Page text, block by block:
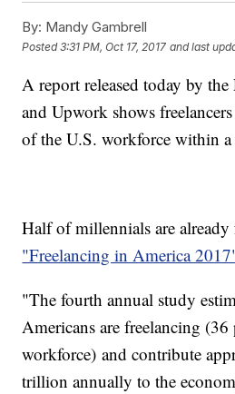
By: Mandy Gambrell
Posted3:31 PM, Oct 17, 2017 and last
A report released today by the
and Upwork shows
of the U.S. workforce within a
Half of millennials are
"Freelancing in America
"The fourth annual study
Americans are freelancing
workforce) and contribute
trillion annually to the